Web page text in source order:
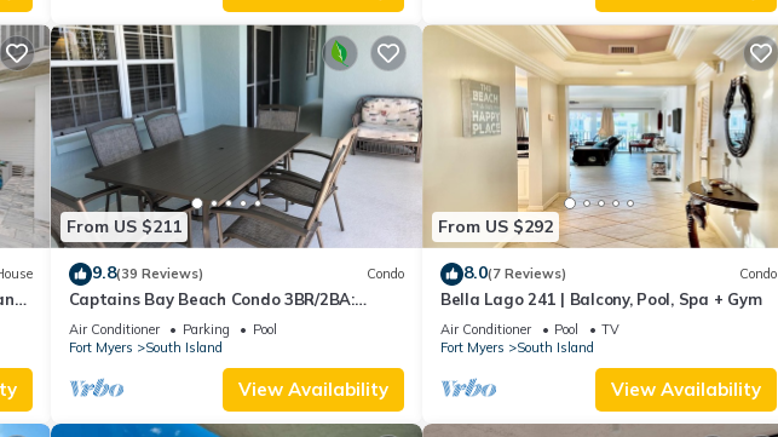
From US $211
9.8(39 Reviews) Condo
Captains Bay Beach Condo 3BR/2BA:
2026/2027 Season!
Air Conditioner Parking
Pool
Fort Myers
South Island
View Availability
From US $292
8.0(7 Reviews) Condo
Bella Lago 241 | Balcony, Pool, Spa + Gym
Air Conditioner Pool
TV
Fort Myers
South Island
View Availability